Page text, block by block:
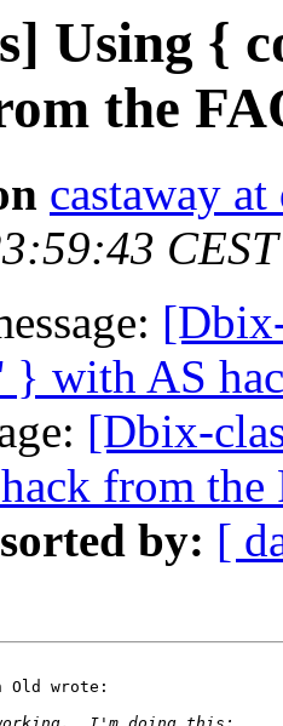
Using {
the
castaway
} with AS
[Dbix-
from the
by: [
Old wrote: